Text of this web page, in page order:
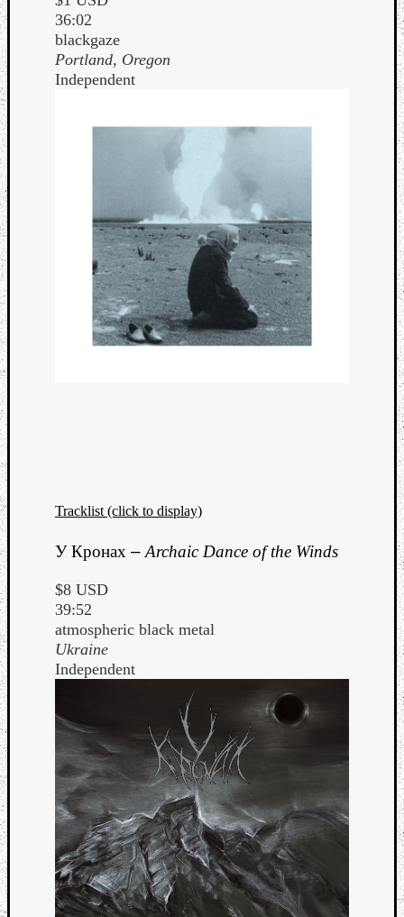
36:02
blackgaze
Portland, Oregon
Independent
Tracklist (click to display)
У Кронах – Archaic Dance of the Winds
$8 USD
39:52
atmospheric black metal
Ukraine
Independent